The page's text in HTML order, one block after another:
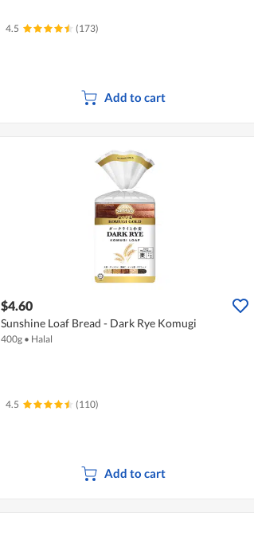
4.5 (173)
Add to cart
$4.60
Sunshine Loaf Bread - Dark Rye Komugi
400g • Halal
4.5 (110)
Add to cart